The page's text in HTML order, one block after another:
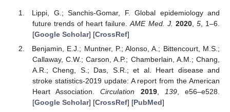
Lippi, G.; Sanchis-Gomar, F. Global epidemiology and
future trends of heart failure.AME Med. J. 2020, 5, 1–6.
[Google Scholar] [CrossRef]
Benjamin, E.J.; Muntner, P.; Alonso, A.; Bittencourt, M.S.;
Callaway, C.W.; Carson, A.P.; Chamberlain, A.M.; Chang,
A.R.; Cheng, S.; Das, S.R.; et al. Heart disease and
stroke statistics-2019 update: A report from the American
Heart Association.Circulation 2019, 139, e56–e528.
[Google Scholar] [CrossRef] [PubMed]